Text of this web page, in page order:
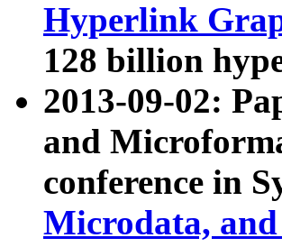
Hyperlink
128 billion
2013-09-02:
and
conference in
Microdata,